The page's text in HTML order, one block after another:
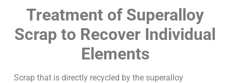
Treatment of Superalloy
Scrap to Recover Individual
Elements
Scrap that is directly recycled by the superalloy